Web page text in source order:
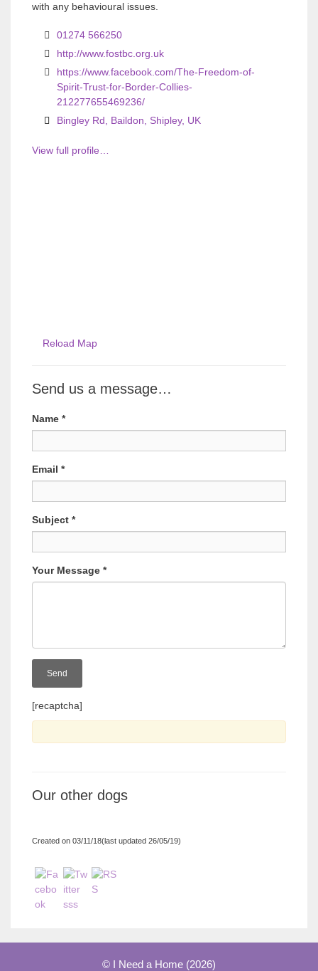
with any behavioural issues.
01274 566250
http://www.fostbc.org.uk
https://www.facebook.com/The-Freedom-of-
Spirit-Trust-for-Border-Collies-
212277655469236/
Bingley Rd, Baildon, Shipley, UK
View full profile…
Reload Map
Send us a message…
Name *
Email *
Subject *
Your Message *
[recaptcha]
Our other dogs
Created on 03/11/18(last updated 26/05/19)
© I Need a Home (2026)